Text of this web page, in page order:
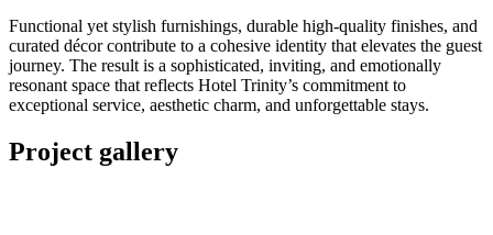
Functional yet stylish furnishings, durable high-quality finishes, and
curated décor contribute to a cohesive identity that elevates the guest
journey. The result is a sophisticated, inviting, and emotionally
resonant space that reflects Hotel Trinity’s commitment to
exceptional service, aesthetic charm, and unforgettable stays.
Project gallery